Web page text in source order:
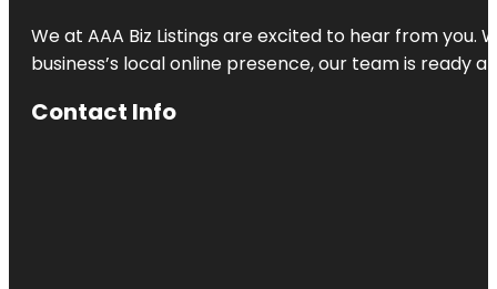
We at AAA Biz Listings are excited to hear from
business’s local online presence, our team is ready
Contact Info